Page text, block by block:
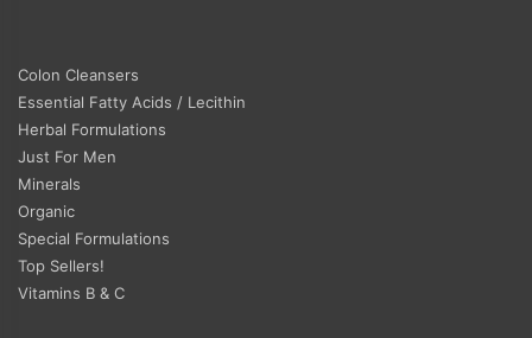
Colon Cleansers
Essential Fatty Acids / Lecithin
Herbal Formulations
Just For Men
Minerals
Organic
Special Formulations
Top Sellers!
Vitamins B & C